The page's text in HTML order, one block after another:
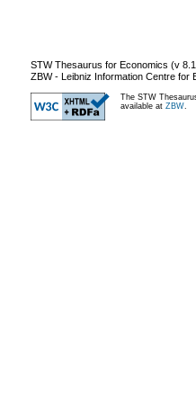
STW Thesaurus for Economics (v
ZBW - Leibniz Information Centre for
The STW
available at ZBW